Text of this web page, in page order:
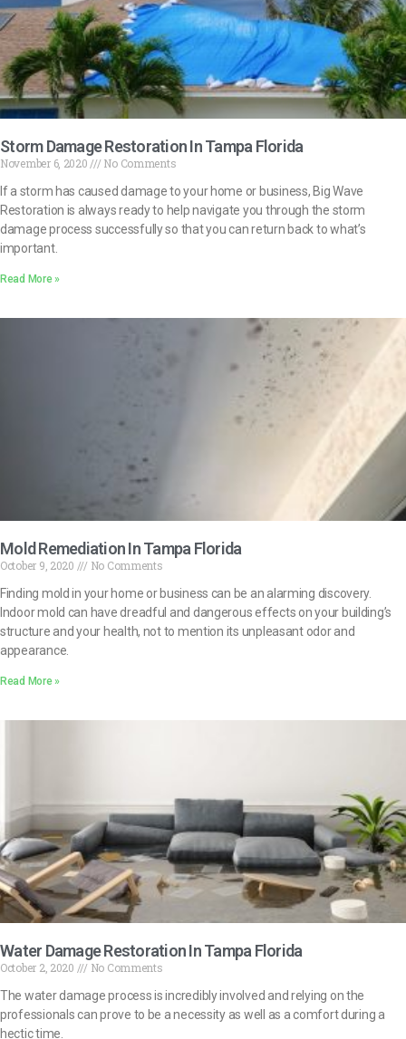
Storm Damage Restoration In Tampa Florida
November 6, 2020
No Comments
If a storm has caused damage to your home or business, Big Wave
Restoration is always ready to help navigate you through the storm
damage process successfully so that you can return back to what’s
important.
Read More »
Mold Remediation In Tampa Florida
October 9, 2020
No Comments
Finding mold in your home or business can be an alarming discovery.
Indoor mold can have dreadful and dangerous effects on your building’s
structure and your health, not to mention its unpleasant odor and
appearance.
Read More »
Water Damage Restoration In Tampa Florida
October 2, 2020
No Comments
The water damage process is incredibly involved and relying on the
professionals can prove to be a necessity as well as a comfort during a
hectic time.